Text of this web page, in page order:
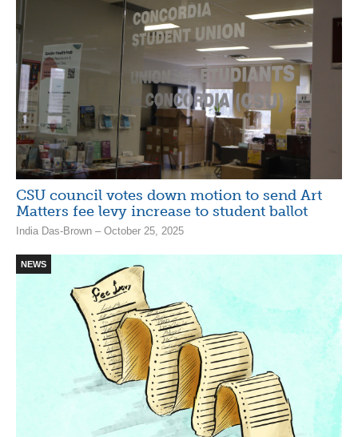
CSU council votes down motion to send Art
Matters fee levy increase to student ballot
India Das-Brown – October 25, 2025
NEWS